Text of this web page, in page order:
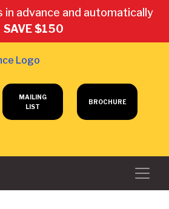
in advance and automatically
SAVE $150
MAILING
LIST
BROCHURE